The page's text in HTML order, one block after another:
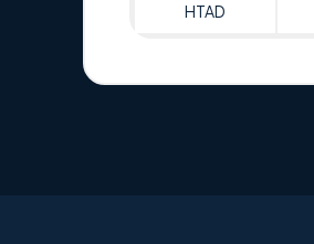
HTAD